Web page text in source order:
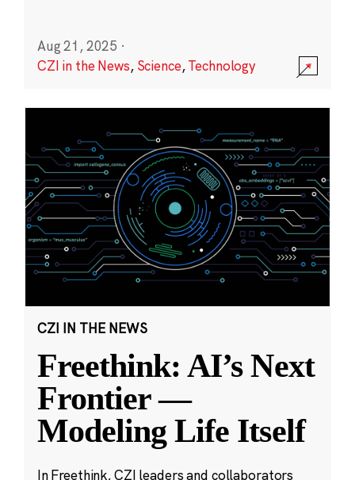
Aug 21, 2025 ·
CZI in the News, Science,Technology
CZI IN THE NEWS
Freethink: AI’s Next
Frontier —
Modeling Life Itself
In Freethink, CZI leaders and collaborators